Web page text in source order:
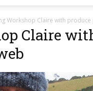
Workshop Claire with
Claire